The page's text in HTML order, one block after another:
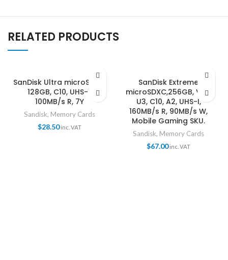
RELATED PRODUCTS
SanDisk Ultra microSDXC,
128GB, C10, UHS-1,
100MB/s R, 7Y
Sandisk, Memory Cards
$28.50inc. VAT
SanDisk Extreme
microSDXC,256GB, V30,
U3, C10, A2, UHS-I,
160MB/s R, 90MB/s W,
Mobile Gaming SKU.
Sandisk, Memory Cards
$67.00inc. VAT